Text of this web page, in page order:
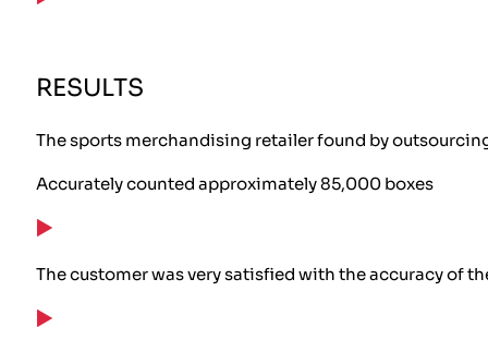
RESULTS
The sports merchandising retailer found by
Accurately counted approximately 85,000 boxes
The customer was very satisfied with the accuracy of